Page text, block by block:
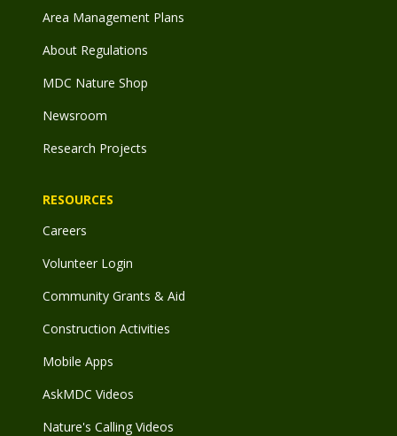
Area Management Plans
About Regulations
MDC Nature Shop
Newsroom
Research Projects
RESOURCES
Careers
Volunteer Login
Community Grants & Aid
Construction Activities
Mobile Apps
AskMDC Videos
Nature's Calling Videos